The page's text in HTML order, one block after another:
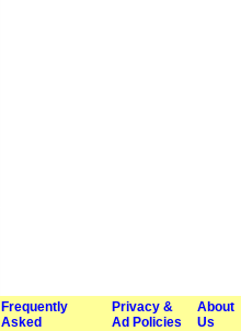
Frequently
Asked
Privacy &
Ad Policies
About
Us